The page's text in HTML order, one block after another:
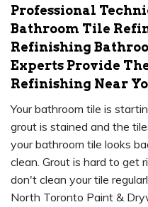
Professional
Bathroom Tile
Refinishing
Experts Provide
Refinishing Near
Your bathroom tile is
grout is stained and the
your bathroom tile looks
clean. Grout is hard to get
don't clean your tile
North Toronto Paint &